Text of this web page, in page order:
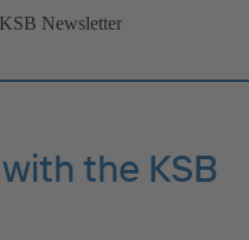
Newsletter
the KSB